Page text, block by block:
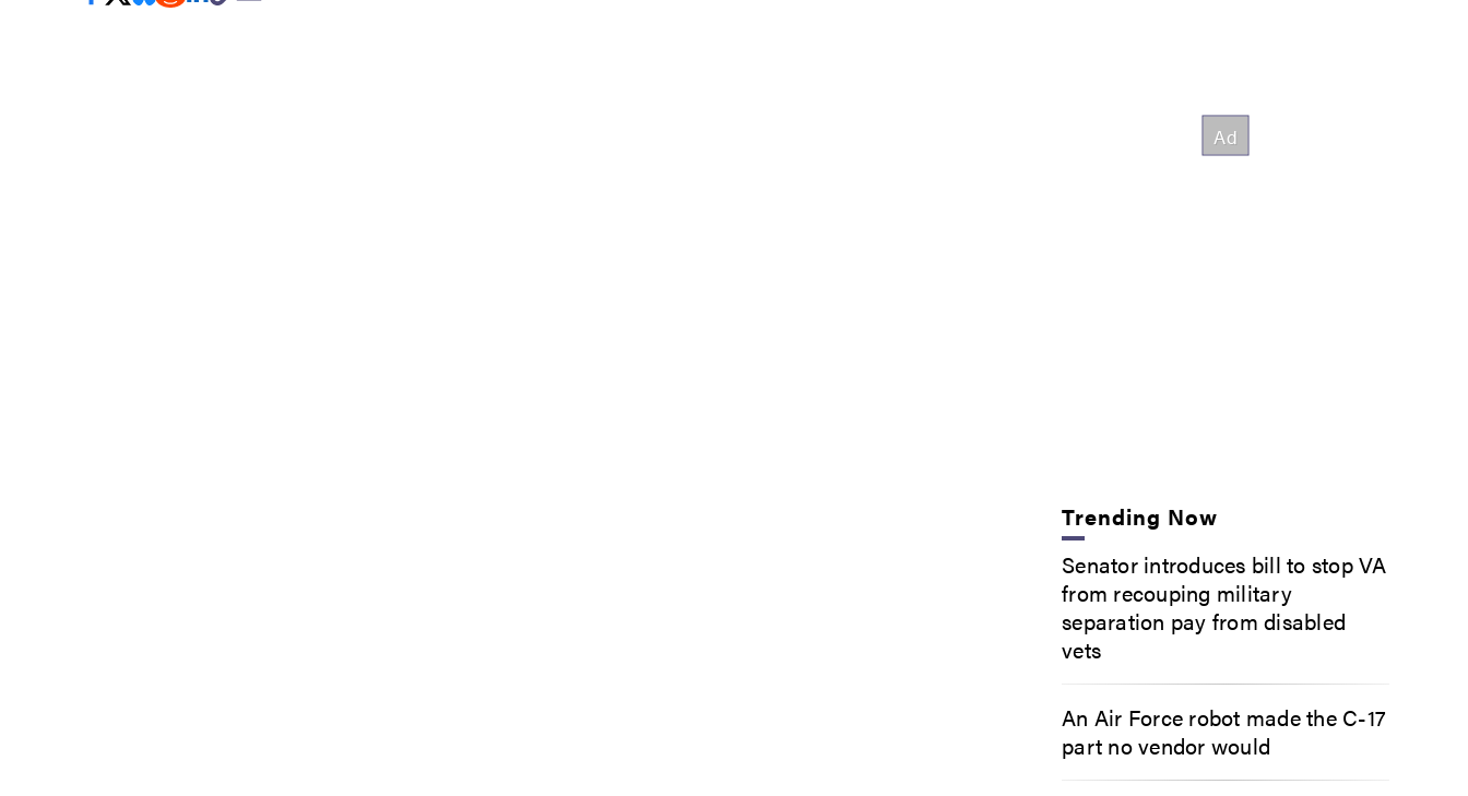
Trending Now
Senator introduces bill to stop VA
from recouping military
separation pay from disabled
vets
An Air Force robot made the C-17
part no vendor would